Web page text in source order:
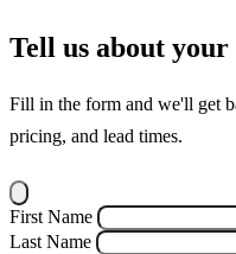
Tell us about
Fill in the form and we'll get
pricing, and lead times.
First Name
Last Name